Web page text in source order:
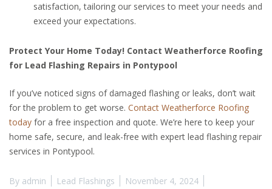
satisfaction, tailoring our services to meet your needs and
exceed your expectations.
Protect Your Home Today! Contact Weatherforce Roofing
for Lead Flashing Repairs in Pontypool
If you’ve noticed signs of damaged flashing or leaks, don’t wait
for the problem to get worse. Contact Weatherforce Roofing
today for a free inspection and quote. We’re here to keep your
home safe, secure, and leak-free with expert lead flashing repair
services in Pontypool.
By admin Lead Flashings November 4, 2024